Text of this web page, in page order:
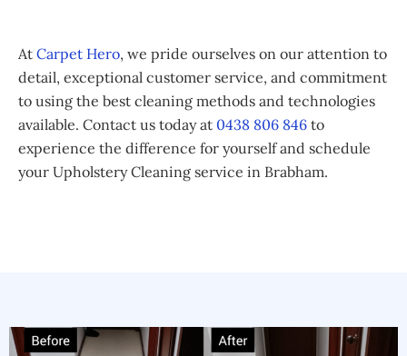
At Carpet Hero, we pride ourselves on our attention to
detail, exceptional customer service, and commitment
to using the best cleaning methods and technologies
available. Contact us today at 0438 806 846 to
experience the difference for yourself and schedule
your Upholstery Cleaning service in Brabham.